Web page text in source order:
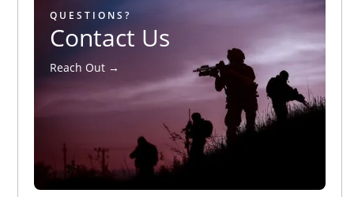
QUESTIONS?
Contact Us
Reach Out →